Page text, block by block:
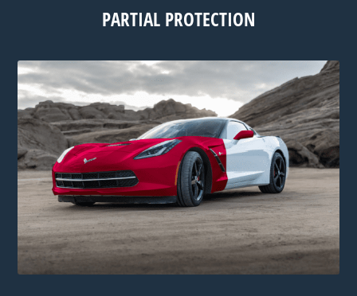
PARTIAL PROTECTION